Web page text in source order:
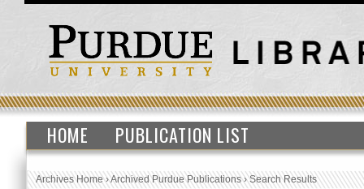
HOME PUBLICATION LIST
Archives Home›Archived Purdue Publications›Search Results